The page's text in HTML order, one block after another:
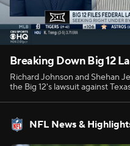
Breaking Down Big 12
Richard Johnson and Shehan
the Big 12's lawsuit against
NFL News &